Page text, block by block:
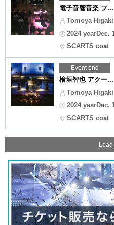
電子音響音楽 フ...
Tomoya Higaki
2024 yearDec.
SCARTS coat
Event end
檜垣智也 アクー...
Tomoya Higaki
2024 yearDec.
SCARTS coat
Load